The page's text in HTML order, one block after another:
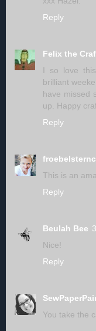
Reply
Felix the
I so love
brilliant
have missed
up. Happy
Reply
This is an
Reply
Beulah Bee
Nice!
Reply
You take the